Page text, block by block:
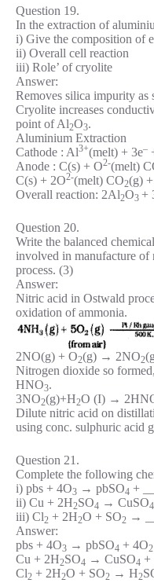
Question 19.
In the extraction of
i) Give the composition of
ii) Overall cell reaction
iii) Role’ of cryolite
Answer:
Removes silica impurity as
Cryolite increases
point of Al2O3.
Aluminium Extraction
Cathode : Al3+(melt) + 3e–
Anode : C(s) + O2-(melt)
C(s) + 2O2-(melt) CO2(g)
Overall reaction: 2Al2O3 +
Question 20.
Write the balanced
involved in manufacture of
process. (3)
Answer:
Nitric acid in Ostwald
oxidation of ammonia.
2NO(g) + O2(g) → 2NO2
Nitrogen dioxide so
HNO3.
3NO2(g)+H2O (I) →
Dilute nitric acid on
using conc. sulphuric acid
Question 21.
Complete the following
i) pbs + 4O3 → pbSO4 +
ii) Cu + 2H2SO4 → CuSO4
iii) Cl2 + 2H2O + SO2 →
Answer:
pbs + 4O3 → pbSO4 + 4O2
Cu + 2H2SO4 → CuSO4 +
Cl2 + 2H2O + SO2 → H2